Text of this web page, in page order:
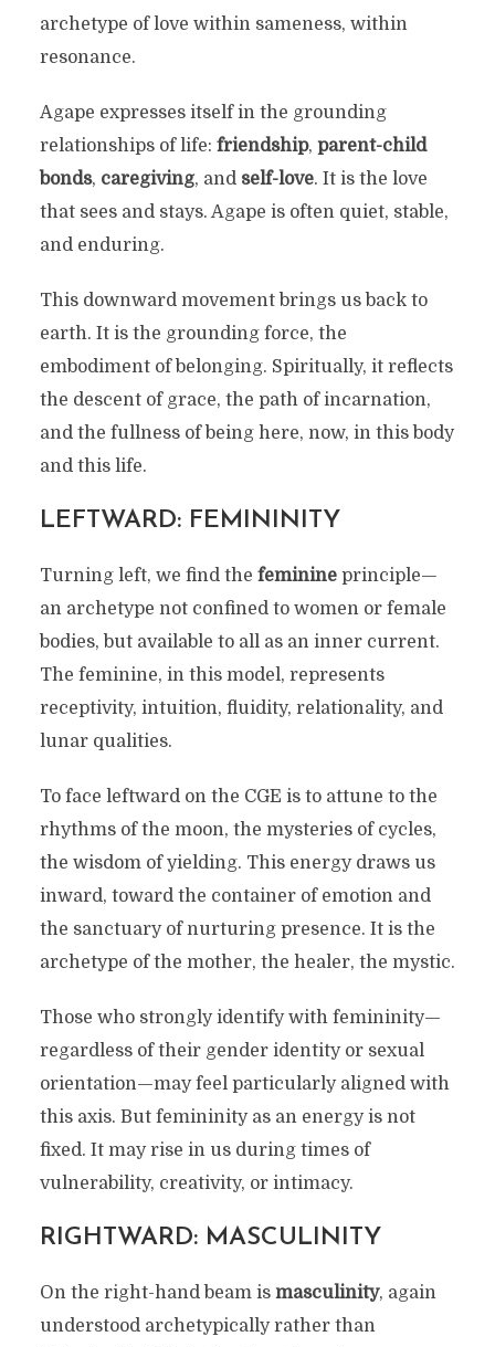
archetype of love within sameness, within
resonance.
Agape expresses itself in the grounding
relationships of life: friendship, parent-child
bonds, caregiving, and self-love. It is the love
that sees and stays. Agape is often quiet, stable,
and enduring.
This downward movement brings us back to
earth. It is the grounding force, the
embodiment of belonging. Spiritually, it reflects
the descent of grace, the path of incarnation,
and the fullness of being here, now, in this body
and this life.
LEFTWARD: FEMININITY
Turning left, we find the feminineprinciple—
an archetype not confined to women or female
bodies, but available to all as an inner current.
The feminine, in this model, represents
receptivity, intuition, fluidity, relationality, and
lunar qualities.
To face leftward on the CGE is to attune to the
rhythms of the moon, the mysteries of cycles,
the wisdom of yielding. This energy draws us
inward, toward the container of emotion and
the sanctuary of nurturing presence. It is the
archetype of the mother, the healer, the mystic.
Those who strongly identify with femininity—
regardless of their gender identity or sexual
orientation—may feel particularly aligned with
this axis. But femininity as an energy is not
fixed. It may rise in us during times of
vulnerability, creativity, or intimacy.
RIGHTWARD: MASCULINITY
On the right-hand beam is masculinity, again
understood archetypically rather than